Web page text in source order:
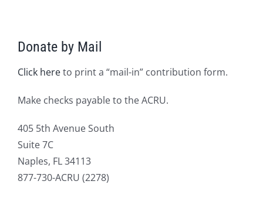
Donate by Mail
Click hereto print a “mail-in” contribution form.
Make checks payable to the ACRU.
405 5th Avenue South
Suite 7C
Naples, FL 34113
877-730-ACRU (2278)